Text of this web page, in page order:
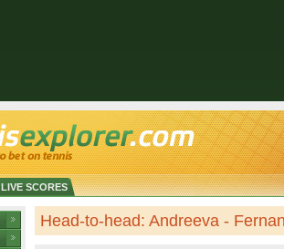
LIVE SCORES
Head-to-head: Andreeva -